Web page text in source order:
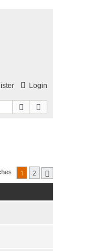
Login
Search
1 2